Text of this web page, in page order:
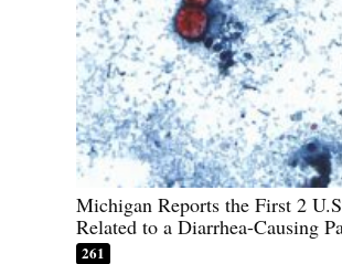
Michigan Reports the First 2
Related to a Diarrhea-Causing
261